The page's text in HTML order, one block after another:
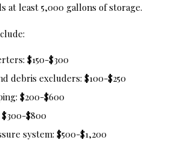
at least 5,000 gallons of storage.
$150-$300
debris excluders: $100-$250
$200-$600
$800
system: $500-$1,200